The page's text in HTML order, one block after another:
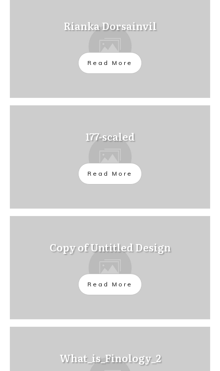
Rianka Dorsainvil
Read More
177-scaled
Read More
Copy of Untitled Design
Read More
What_is_Finology_2